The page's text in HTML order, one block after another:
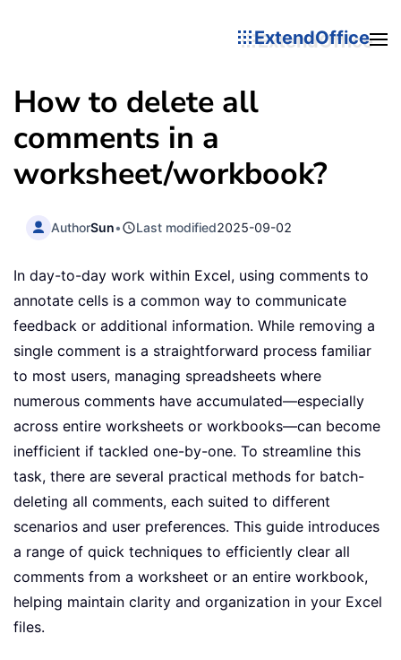
ExtendOffice
How to delete all
comments in a
worksheet/workbook?
AuthorSun• Last modified2025-09-02
In day-to-day work within Excel, using comments to
annotate cells is a common way to communicate
feedback or additional information. While removing a
single comment is a straightforward process familiar
to most users, managing spreadsheets where
numerous comments have accumulated—especially
across entire worksheets or workbooks—can become
inefficient if tackled one-by-one. To streamline this
task, there are several practical methods for batch-
deleting all comments, each suited to different
scenarios and user preferences. This guide introduces
a range of quick techniques to efficiently clear all
comments from a worksheet or an entire workbook,
helping maintain clarity and organization in your Excel
files.